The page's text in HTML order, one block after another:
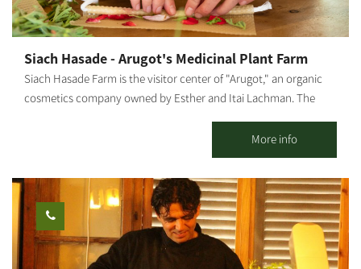
workshops
Siach Hasade - Arugot's Medicinal Plant Farm
Siach Hasade Farm is the visitor center of "Arugot," an organic
cosmetics company owned by Esther and Itai Lachman. The
and sheep and operates a shop selling "Arugot"s cosmetic
products. The farm offers tours of the medicinal plant beds,
explanations about the healing powers of plants, natural health
and the differences between regular and organic cosmetics, as
well as a visit to the "Arugot" store and a small chicken and
sheep petting zoo for children. We also hold crafts workshops
about medicinal plants, natural pharmacy and how it is all
More info